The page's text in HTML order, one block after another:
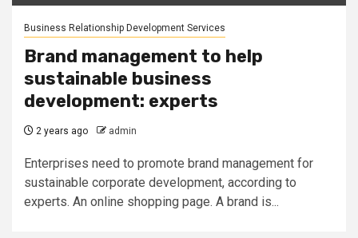
Business Relationship Development Services
Brand management to help
sustainable business
development: experts
2 years ago admin
Enterprises need to promote brand management for
sustainable corporate development, according to
experts. An online shopping page. A brand is...